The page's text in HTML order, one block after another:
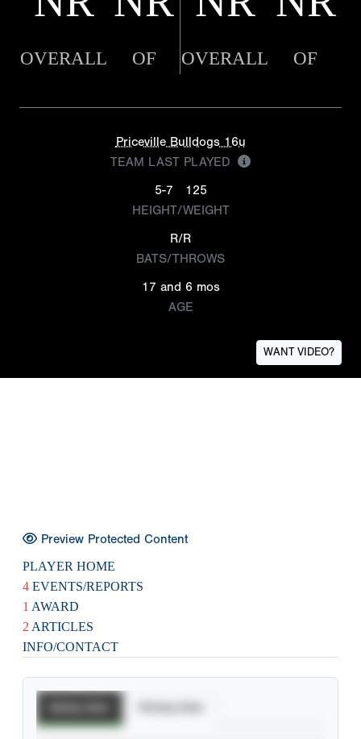
OVERALL OF OVERALL OF
Priceville Bulldogs 16u
TEAM LAST PLAYED
5-7
125
HEIGHT/WEIGHT
R/R
BATS/THROWS
17 and 6 mos
AGE
WANT VIDEO?
Preview Protected Content
PLAYER HOME
4 EVENTS/REPORTS
1 AWARD
2 ARTICLES
INFO/CONTACT